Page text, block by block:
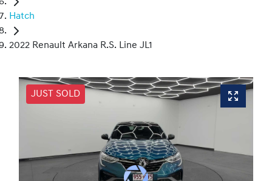
Hatch
2022 Renault Arkana R.S. Line JL1
JUST SOLD